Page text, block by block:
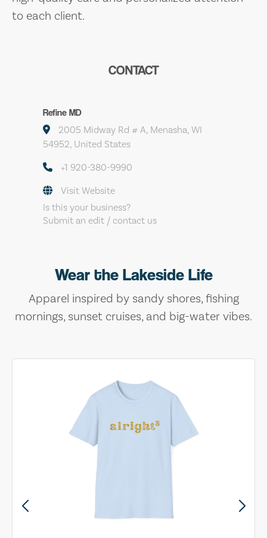
to each client.
CONTACT
Refine MD
2005 Midway Rd # A, Menasha, WI
54952, United States
+1 920-380-9990
Visit Website
Is this your business?
Submit an edit / contact us
Wear the Lakeside Life
Apparel inspired by sandy shores, fishing
mornings, sunset cruises, and big-water vibes.